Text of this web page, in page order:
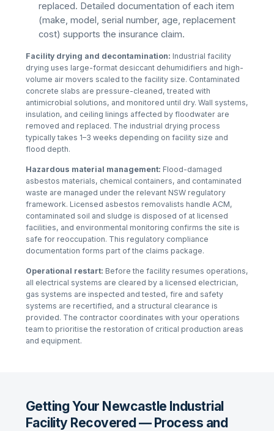
replaced. Detailed documentation of each item
(make, model, serial number, age, replacement
cost) supports the insurance claim.
Facility drying and decontamination: Industrial facility
drying uses large-format desiccant dehumidifiers and high-
volume air movers scaled to the facility size. Contaminated
concrete slabs are pressure-cleaned, treated with
antimicrobial solutions, and monitored until dry. Wall systems,
insulation, and ceiling linings affected by floodwater are
removed and replaced. The industrial drying process
typically takes 1–3 weeks depending on facility size and
flood depth.
Hazardous material management: Flood-damaged
asbestos materials, chemical containers, and contaminated
waste are managed under the relevant NSW regulatory
framework. Licensed asbestos removalists handle ACM,
contaminated soil and sludge is disposed of at licensed
facilities, and environmental monitoring confirms the site is
safe for reoccupation. This regulatory compliance
documentation forms part of the claims package.
Operational restart: Before the facility resumes operations,
all electrical systems are cleared by a licensed electrician,
gas systems are inspected and tested, fire and safety
systems are recertified, and a structural clearance is
provided. The contractor coordinates with your operations
team to prioritise the restoration of critical production areas
and equipment.
Getting Your Newcastle Industrial
Facility Recovered — Process and